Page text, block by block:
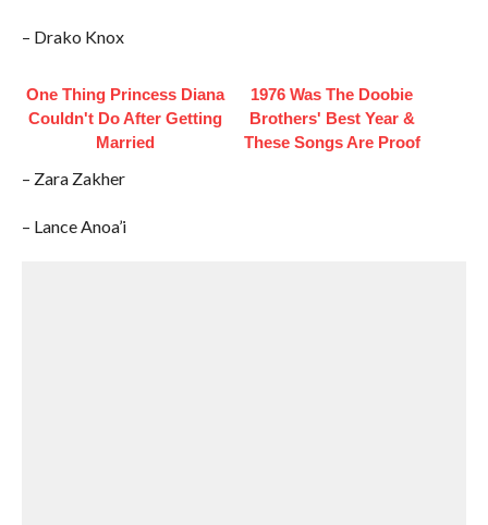
– Drako Knox
One Thing Princess Diana
Couldn't Do After Getting
Married
1976 Was The Doobie
Brothers' Best Year &
These Songs Are Proof
– Zara Zakher
– Lance Anoa’i